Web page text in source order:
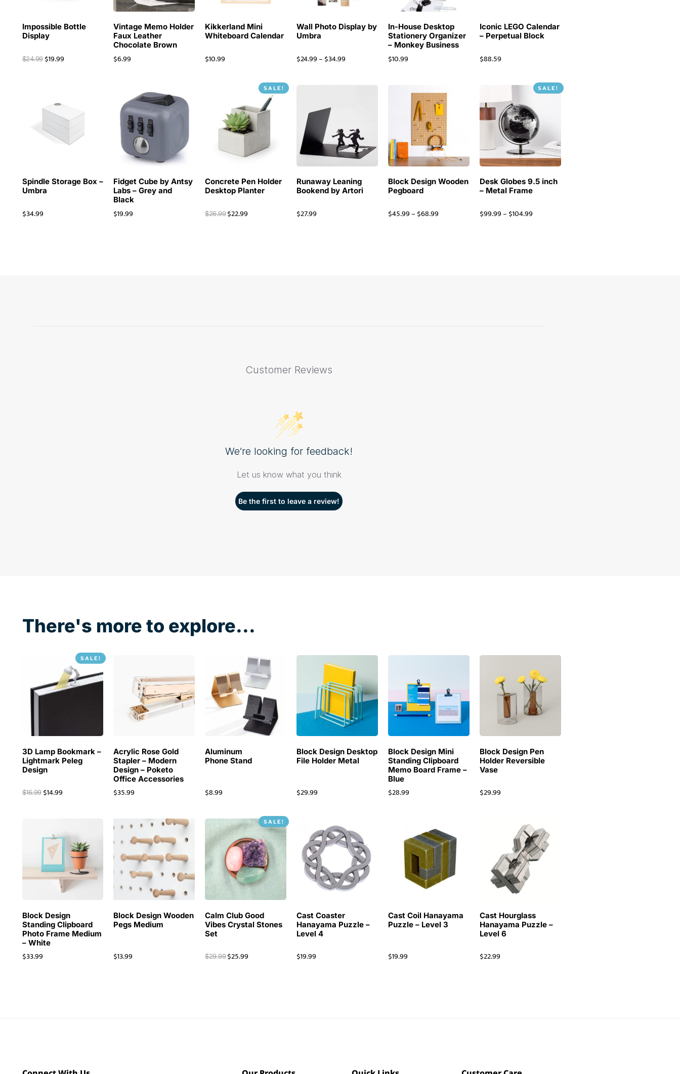
Impossible Bottle
Display
$24.99 $19.99
Vintage Memo Holder
Faux Leather
Chocolate Brown
$6.99
Kikkerland Mini
Whiteboard Calendar
$10.99
Wall Photo Display by
Umbra
$24.99– $34.99
In-House Desktop
Stationery Organizer
– Monkey Business
$10.99
Iconic LEGO Calendar
– Perpetual Block
$88.59
Spindle Storage Box –
Umbra
$34.99
Fidget Cube by Antsy
Labs – Grey and
Black
$19.99
SALE!
Concrete Pen Holder
Desktop Planter
$26.99 $22.99
Runaway Leaning
Bookend by Artori
$27.99
Block Design Wooden
Pegboard
$45.99– $68.99
SALE!
Desk Globes 9.5 inch
– Metal Frame
$99.99– $104.99
Customer Reviews
We’re looking for feedback!
Let us know what you think
Be the first to leave a review!
There's more to explore...
SALE!
3D Lamp Bookmark –
Lightmark Peleg
Design
$16.99 $14.99
Acrylic Rose Gold
Stapler – Modern
Design – Poketo
Office Accessories
$35.99
Aluminum
Phone Stand
$8.99
Block Design Desktop
File Holder Metal
$29.99
Block Design Mini
Standing Clipboard
Memo Board Frame –
Blue
$28.99
Block Design Pen
Holder Reversible
Vase
$29.99
Block Design
Standing Clipboard
Photo Frame Medium
– White
$33.99
Block Design Wooden
Pegs Medium
$13.99
SALE!
Calm Club Good
Vibes Crystal Stones
Set
$29.99 $25.99
Cast Coaster
Hanayama Puzzle –
Level 4
$19.99
Cast Coil Hanayama
Puzzle – Level 3
$19.99
Cast Hourglass
Hanayama Puzzle –
Level 6
$22.99